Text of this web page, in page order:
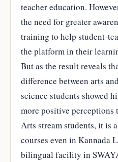
teacher education.
the need for greater
training to help student-
the platform in their
But as the result reveals
difference between arts
science students showed
more positive perceptions
Arts stream students, it is
courses even in Kannada
bilingual facility in